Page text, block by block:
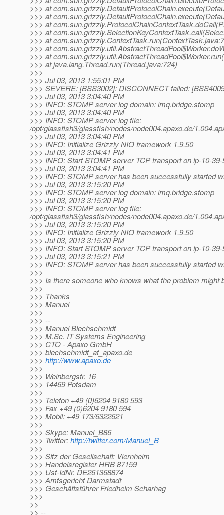
>>> at
>>> at
>>> at
>>> at
>>> at
>>> at
>>> at
>>> at java.lang.Thread.run(Thread.java:724)
>>>
>>> Jul 03, 2013 1:55:01 PM
>>> SEVERE: [BSS3002]: DISCONNECT failed:
>>> Jul 03, 2013 3:04:40 PM
>>> INFO: STOMP server log domain: imq.bridge.stomp
>>> Jul 03, 2013 3:04:40 PM
>>> INFO: STOMP server log file:
/opt/glassfish3/glassfish/nodes/node004.apaxo.de/
>>> Jul 03, 2013 3:04:40 PM
>>> INFO: Initialize Grizzly NIO framework 1.9.50
>>> Jul 03, 2013 3:04:41 PM
>>> INFO: Start STOMP server TCP transport on ip-10-
>>> Jul 03, 2013 3:04:41 PM
>>> INFO: STOMP server has been successfully started
>>> Jul 03, 2013 3:15:20 PM
>>> INFO: STOMP server log domain: imq.bridge.stomp
>>> Jul 03, 2013 3:15:20 PM
>>> INFO: STOMP server log file:
/opt/glassfish3/glassfish/nodes/node004.apaxo.de/
>>> Jul 03, 2013 3:15:20 PM
>>> INFO: Initialize Grizzly NIO framework 1.9.50
>>> Jul 03, 2013 3:15:20 PM
>>> INFO: Start STOMP server TCP transport on ip-10-
>>> Jul 03, 2013 3:15:21 PM
>>> INFO: STOMP server has been successfully started
>>>
>>> Is there someone who knows what the problem might
>>>
>>> Thanks
>>> Manuel
>>>
>>> --
>>> Manuel Blechschmidt
>>> M.Sc. IT Systems Engineering
>>> CTO - Apaxo GmbH
>>> blechschmidt_at_apaxo.de
>>> http://www.apaxo.de
>>>
>>> Weinbergstr. 16
>>> 14469 Potsdam
>>>
>>> Telefon +49 (0)6204 9180 593
>>> Fax +49 (0)6204 9180 594
>>> Mobil: +49 173/6322621
>>>
>>> Skype: Manuel_B86
>>> Twitter:http://twitter.com/Manuel_B
>>>
>>> Sitz der Gesellschaft: Viernheim
>>> Handelsregister HRB 87159
>>> Ust-IdNr. DE261368874
>>> Amtsgericht Darmstadt
>>> Geschäftsführer Friedhelm Scharhag
>>>
>>
>> --